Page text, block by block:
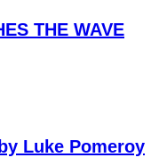
THE WAVE
Luke Pomeroy